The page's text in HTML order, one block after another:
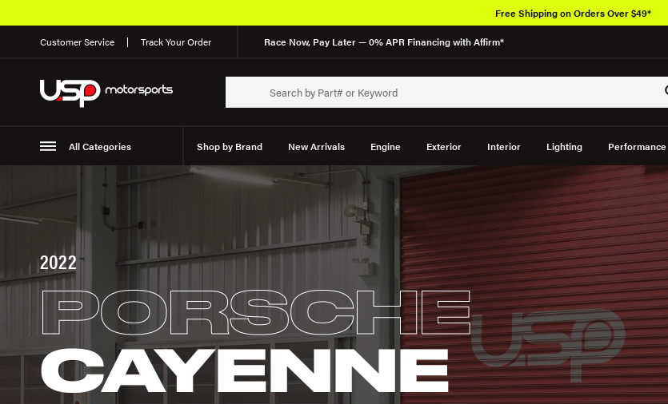
Customer Service Track Your Order Race Now, Pay Later — 0% APR Financing with Affirm*
All Categories Shop by Brand New Arrivals Engine Exterior Interior Lighting Performance
Suspension
Free Shipping on Orders Over $49*
2022
PORSCHE
CAYENNE